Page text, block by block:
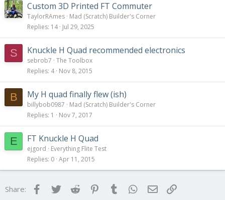
Custom 3D Printed FT Commuter
TaylorRAmes Mad (Scratch) Builder's Corner
Replies 14 Jul 29, 2025
S Knuckle H Quad recommended electronics
sebrob7 The Toolbox
Replies 4 Nov 8, 2015
B My H quad finally flew (ish)
billybob0987
Mad (Scratch) Builder's Corner
Replies 1 Nov 7, 2017
E FT Knuckle H Quad
ejgord
Everything Flite Test
Replies 0 Apr 11, 2015
Share: FacebookTwitter Reddit Pinterest
Tumblr WhatsApp
Email